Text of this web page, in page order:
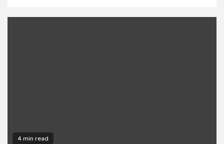
4 min read